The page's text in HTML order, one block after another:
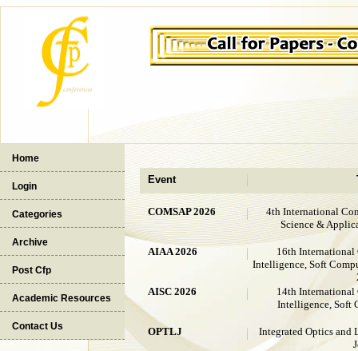
Home
Login
Categories
Archive
Post Cfp
Academic Resources
Contact Us
Event
COMSAP 2026
4th International
Science &
AIAA 2026
16th
Intelligence, Soft
AISC 2026
14th
Intelligence, Soft
OPTLJ
Integrated Optics and